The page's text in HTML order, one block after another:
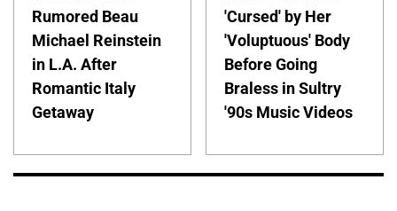
Rumored Beau
Michael Reinstein
in L.A. After
Romantic Italy
Getaway
'Cursed' by Her
'Voluptuous' Body
Before Going
Braless in Sultry
'90s Music Videos